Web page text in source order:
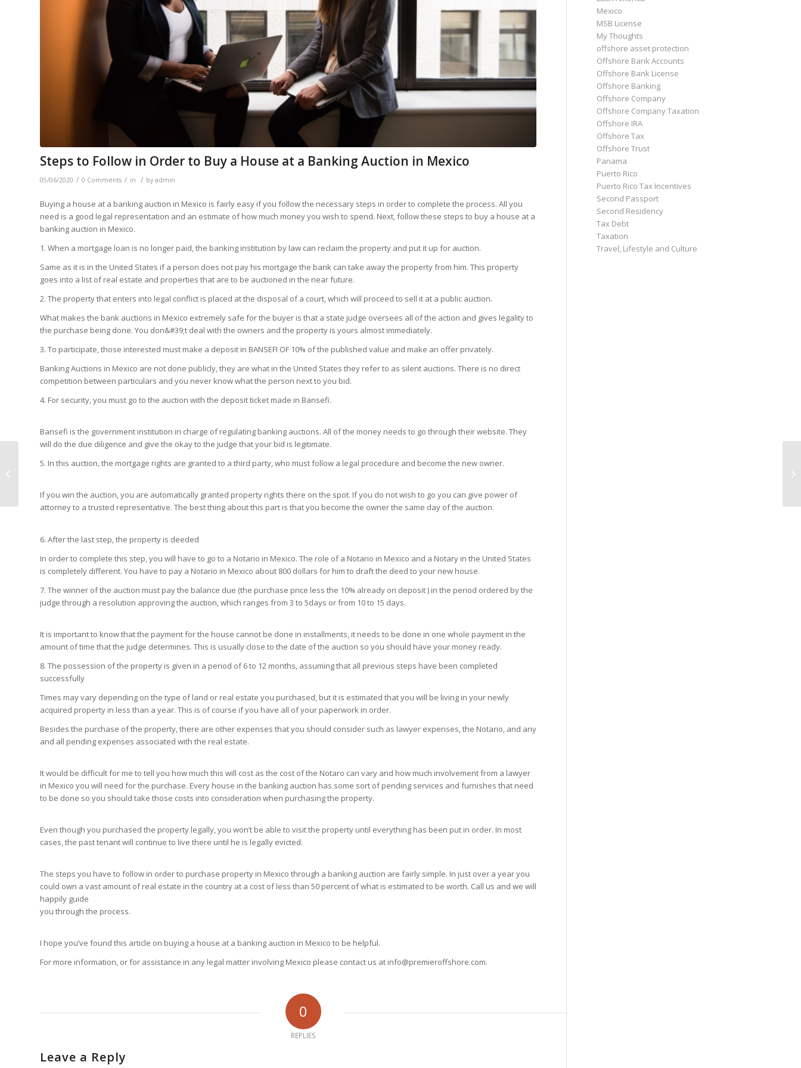
Steps to Follow in Order to Buy a House at a Banking Auction in Mexico
05/06/2020 / 0 Comments / in / by admin
Buying a house at a banking auction in Mexico is fairly easy if you follow the necessary steps in order to complete the process. All you
need is a good legal representation and an estimate of how much money you wish to spend. Next, follow these steps to buy a house at a
banking auction in Mexico.
1. When a mortgage loan is no longer paid, the banking institution by law can reclaim the property and put it up for auction.
Same as it is in the United States if a person does not pay his mortgage the bank can take away the property from him. This property
goes into a list of real estate and properties that are to be auctioned in the near future.
2. The property that enters into legal conflict is placed at the disposal of a court, which will proceed to sell it at a public auction.
What makes the bank auctions in Mexico extremely safe for the buyer is that a state judge oversees all of the action and gives legality to
the purchase being done. You don&#39;t deal with the owners and the property is yours almost immediately.
3. To participate, those interested must make a deposit in BANSEFI OF 10% of the published value and make an offer privately.
Banking Auctions in Mexico are not done publicly, they are what in the United States they refer to as silent auctions. There is no direct
competition between particulars and you never know what the person next to you bid.
4. For security, you must go to the auction with the deposit ticket made in Bansefi.
Bansefi is the government institution in charge of regulating banking auctions. All of the money needs to go through their website. They
will do the due diligence and give the okay to the judge that your bid is legitimate.
5. In this auction, the mortgage rights are granted to a third party, who must follow a legal procedure and become the new owner.
If you win the auction, you are automatically granted property rights there on the spot. If you do not wish to go you can give power of
attorney to a trusted representative. The best thing about this part is that you become the owner the same day of the auction.
6. After the last step, the property is deeded
In order to complete this step, you will have to go to a Notario in Mexico. The role of a Notario in Mexico and a Notary in the United States
is completely different. You have to pay a Notario in Mexico about 800 dollars for him to draft the deed to your new house.
7. The winner of the auction must pay the balance due (the purchase price less the 10% already on deposit ) in the period ordered by the
judge through a resolution approving the auction, which ranges from 3 to 5days or from 10 to 15 days.
It is important to know that the payment for the house cannot be done in installments, it needs to be done in one whole payment in the
amount of time that the judge determines. This is usually close to the date of the auction so you should have your money ready.
8. The possession of the property is given in a period of 6 to 12 months, assuming that all previous steps have been completed
successfully
Times may vary depending on the type of land or real estate you purchased, but it is estimated that you will be living in your newly
acquired property in less than a year. This is of course if you have all of your paperwork in order.
Besides the purchase of the property, there are other expenses that you should consider such as lawyer expenses, the Notario, and any
and all pending expenses associated with the real estate.
It would be difficult for me to tell you how much this will cost as the cost of the Notaro can vary and how much involvement from a lawyer
in Mexico you will need for the purchase. Every house in the banking auction has some sort of pending services and furnishes that need
to be done so you should take those costs into consideration when purchasing the property.
Even though you purchased the property legally, you won’t be able to visit the property until everything has been put in order. In most
cases, the past tenant will continue to live there until he is legally evicted.
The steps you have to follow in order to purchase property in Mexico through a banking auction are fairly simple. In just over a year you
could own a vast amount of real estate in the country at a cost of less than 50 percent of what is estimated to be worth. Call us and we will
happily guide
you through the process.
I hope you’ve found this article on buying a house at a banking auction in Mexico to be helpful.
For more information, or for assistance in any legal matter involving Mexico please contact us at info@premieroffshore.com.
0
REPLIES
Leave a Reply
Mexico
MSB License
My Thoughts
offshore asset protection
Offshore Bank Accounts
Offshore Bank License
Offshore Banking
Offshore Company
Offshore Company Taxation
Offshore IRA
Offshore Tax
Offshore Trust
Panama
Puerto Rico
Puerto Rico Tax Incentives
Second Passport
Second Residency
Tax Debt
Taxation
Travel, Lifestyle and Culture
10 Reasons to Move